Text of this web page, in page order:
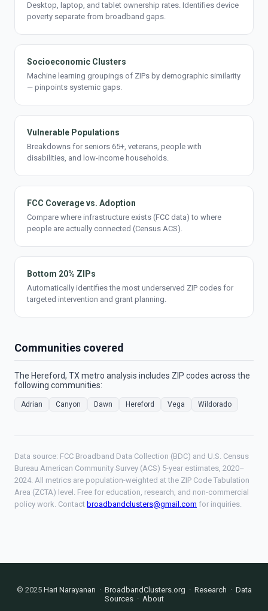
Desktop, laptop, and tablet ownership rates. Identifies device
poverty separate from broadband gaps.
Socioeconomic Clusters
Machine learning groupings of ZIPs by demographic similarity
— pinpoints systemic gaps.
Vulnerable Populations
Breakdowns for seniors 65+, veterans, people with
disabilities, and low-income households.
FCC Coverage vs. Adoption
Compare where infrastructure exists (FCC data) to where
people are actually connected (Census ACS).
Bottom 20% ZIPs
Automatically identifies the most underserved ZIP codes for
targeted intervention and grant planning.
Communities covered
The Hereford, TX metro analysis includes ZIP codes across the
following communities:
Adrian Canyon Dawn Hereford Vega Wildorado
Data source: FCC Broadband Data Collection (BDC) and U.S. Census
Bureau American Community Survey (ACS) 5-year estimates, 2020–
2024. All metrics are population-weighted at the ZIP Code Tabulation
Area (ZCTA) level. Free for education, research, and non-commercial
policy work. Contact broadbandclusters@gmail.com for inquiries.
© 2025 Hari Narayanan · BroadbandClusters.org · Research · Data
Sources· About